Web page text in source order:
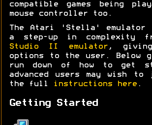
compatible games being
mouse controller too.
The Atari 'Stella'
a step-up in complexity
Studio II emulator, giving
options to the user. Below
run down of how to get
advanced users may wish
the full
instructions here .
Getting Started